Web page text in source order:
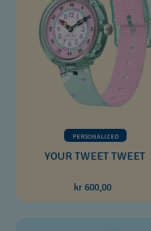
PERSONALIZED
YOUR TWEET TWEET
kr 600,00